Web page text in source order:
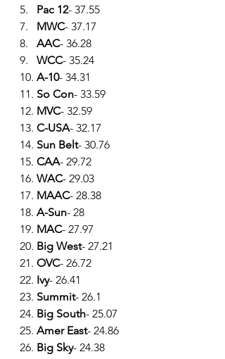
5. Pac 12- 37.55
7. MWC- 37.17
8. AAC- 36.28
9. WCC- 35.24
10. A-10- 34.31
11. So Con- 33.59
12. MVC- 32.59
13. C-USA- 32.17
14. Sun Belt- 30.76
15. CAA- 29.72
16. WAC- 29.03
17. MAAC- 28.38
18. A-Sun- 28
19. MAC- 27.97
20. Big West- 27.21
21. OVC- 26.72
22. Ivy- 26.41
23. Summit- 26.1
24. Big South- 25.07
25. Amer East- 24.86
26. Big Sky- 24.38